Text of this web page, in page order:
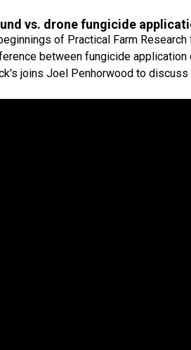
vs. drone fungicide
of Practical Farm
between fungicide application
joins Joel Penhorwood to discuss